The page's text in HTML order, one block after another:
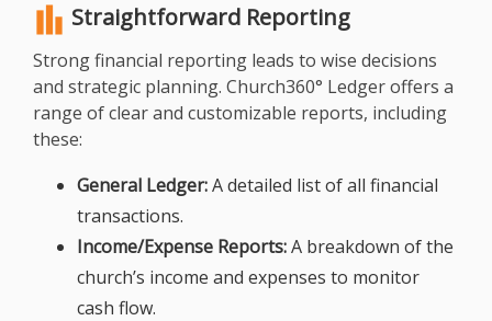
Straightforward Reporting
Strong financial reporting leads to wise decisions
and strategic planning. Church360° Ledger offers a
range of clear and customizable reports, including
these:
General Ledger:A detailed list of all financial
transactions.
Income/Expense Reports:A breakdown of the
church’s income and expenses to monitor
cash flow.